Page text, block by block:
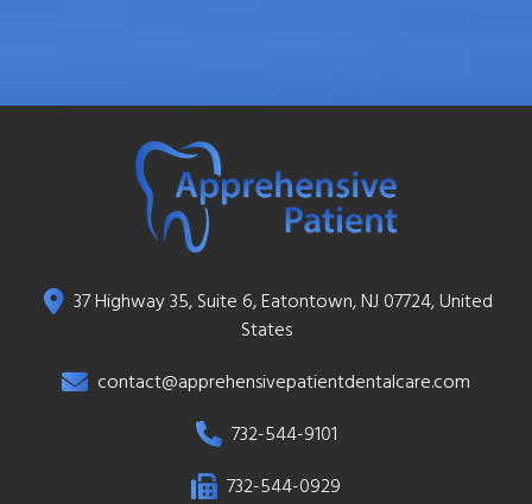
37 Highway 35, Suite 6, Eatontown, NJ 07724, United
States
contact@apprehensivepatientdentalcare.com
732-544-9101
732-544-0929